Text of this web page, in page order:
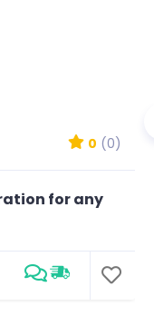
0 (0)
for any